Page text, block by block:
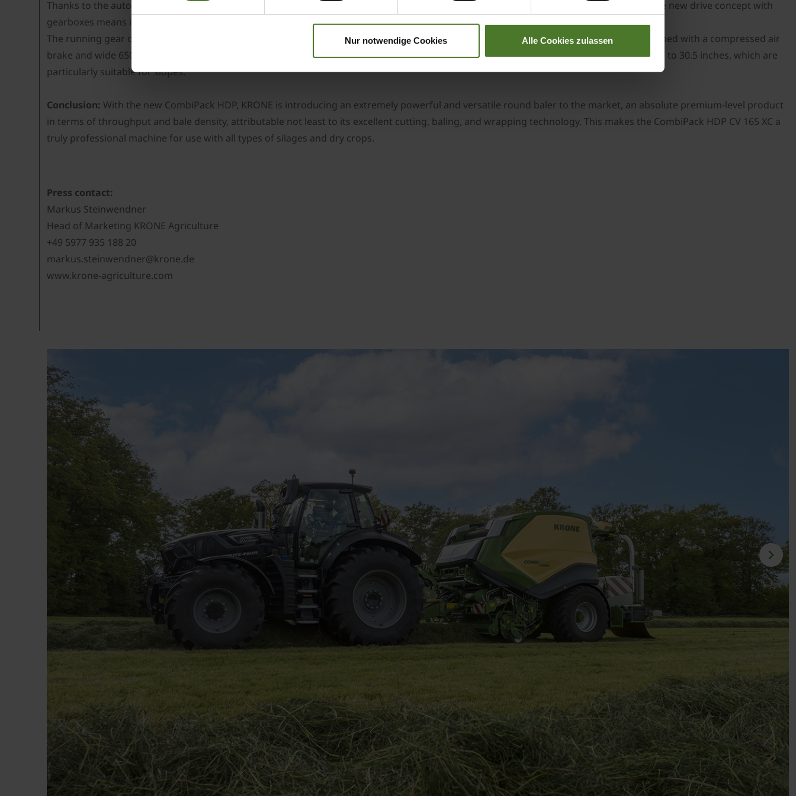
Nur notwendige Cookies Alle Cookies zulassen
Thanks to the automatic central lubrication unit, which is installed as a standard, the CombiPack HDP requires very little maintenance. The new drive concept with
gearboxes means it is no longer necessary to lubricate the chain with oil.
The running gear of the CombiPack HDP CV 165 XC ensures maximum driving comfort on the road and in the field. Its single axle is equipped with a compressed air
brake and wide 650/65 R 26.5” tyres as a standard to ensure maximum sward protection. Other tyre options are available for wheels of up to 30.5 inches, which are
particularly suitable for slopes.
Conclusion: With the new CombiPack HDP, KRONE is introducing an extremely powerful and versatile round baler to the market, an absolute premium-level product
in terms of throughput and bale density, attributable not least to its excellent cutting, baling, and wrapping technology. This makes the CombiPack HDP CV 165 XC a
truly professional machine for use with all types of silages and dry crops.
Press contact:
Markus Steinwendner
Head of Marketing KRONE Agriculture
+49 5977 935 188 20
markus.steinwendner@krone.de
www.krone-agriculture.com